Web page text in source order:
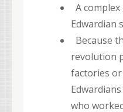
A
Edwardian
Because
revolution
factories
who